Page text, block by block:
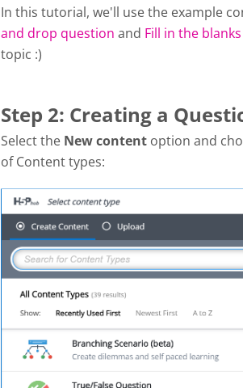
In this tutorial, we'll use the example
and drop question and Fill in the blanks
topic :)
Step 2: Creating a
Select the New content option and
of Content types: